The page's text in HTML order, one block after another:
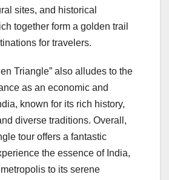
sites, and historical
together form a golden trail
for travelers.
Triangle” also alludes to the
as an economic and
known for its rich history,
diverse traditions. Overall,
tour offers a fantastic
the essence of India,
to its serene